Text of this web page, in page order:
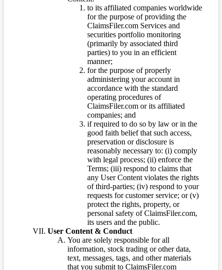
to its affiliated companies worldwide
for the purpose of providing the
ClaimsFiler.com Services and
securities portfolio monitoring
(primarily by associated third
parties) to you in an efficient
manner;
for the purpose of properly
administering your account in
accordance with the standard
operating procedures of
ClaimsFiler.com or its affiliated
companies; and
if required to do so by law or in the
good faith belief that such access,
preservation or disclosure is
reasonably necessary to: (i) comply
with legal process; (ii) enforce the
Terms; (iii) respond to claims that
any User Content violates the rights
of third-parties; (iv) respond to your
requests for customer service; or (v)
protect the rights, property, or
personal safety of ClaimsFiler.com,
its users and the public.
User Content & Conduct
You are solely responsible for all
information, stock trading or other data,
text, messages, tags, and other materials
that you submit to ClaimsFiler.com